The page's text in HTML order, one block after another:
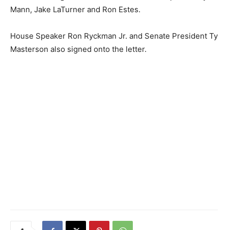
Mann, Jake LaTurner and Ron Estes.
House Speaker Ron Ryckman Jr. and Senate President Ty
Masterson also signed onto the letter.